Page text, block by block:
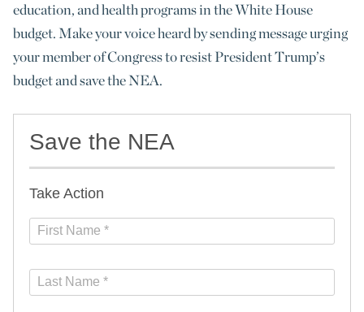
education, and health programs in the White House
budget. Make your voice heard by sending message urging
your member of Congress to resist President Trump’s
budget and save the NEA.
Save the NEA
Take Action